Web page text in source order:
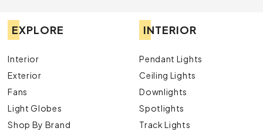
EXPLORE
Interior
Exterior
Fans
Light Globes
Shop By Brand
INTERIOR
Pendant Lights
Ceiling Lights
Downlights
Spotlights
Track Lights